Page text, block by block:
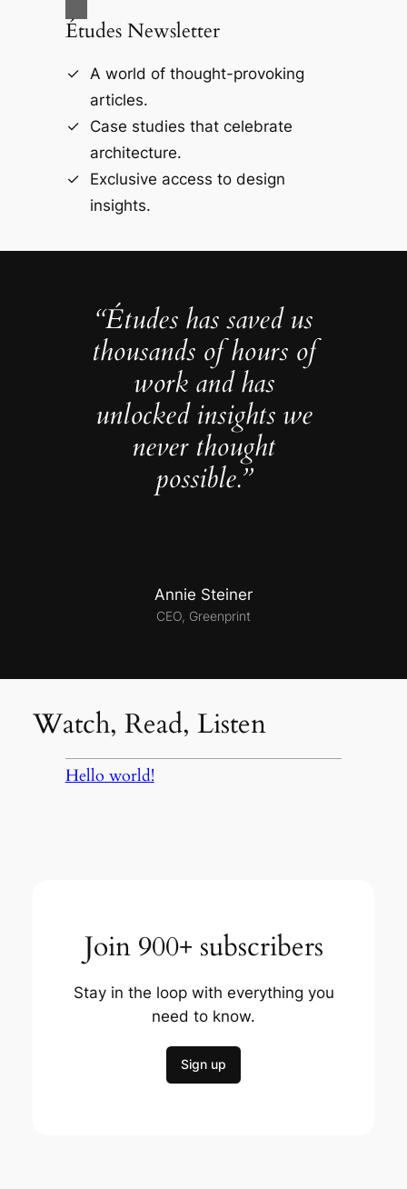
Études Newsletter
A world of thought-provoking
articles.
Case studies that celebrate
architecture.
Exclusive access to design
insights.
“Études has saved us
thousands of hours of
work and has
unlocked insights we
never thought
possible.”
Annie Steiner
CEO, Greenprint
Watch, Read, Listen
Hello world!
Join 900+ subscribers
Stay in the loop with everything you
need to know.
Sign up